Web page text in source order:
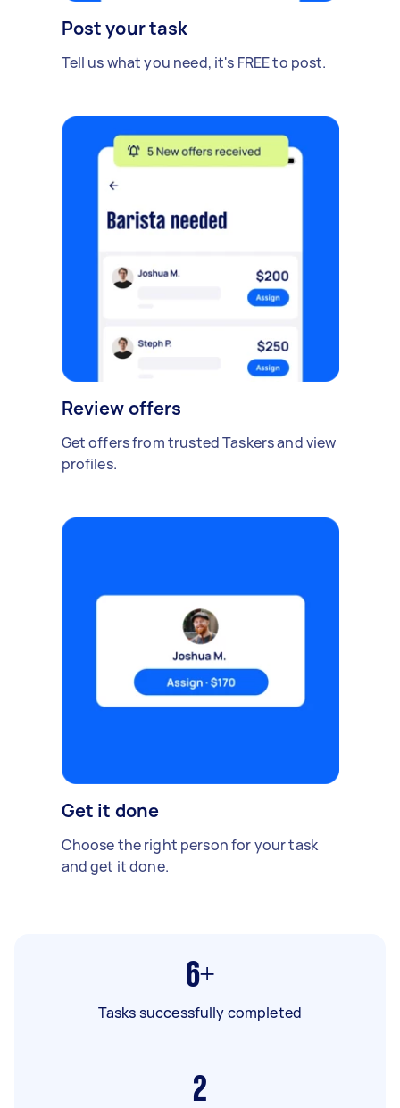
Post your task
Tell us what you need, it's FREE to post.
Review offers
Get offers from trusted Taskers and view
profiles.
Get it done
Choose the right person for your task
and get it done.
6+
Tasks successfully completed
2